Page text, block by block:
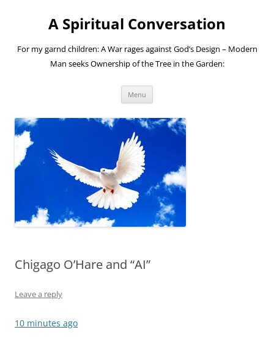
A Spiritual Conversation
For my garnd children: A War rages against God’s Design – Modern
Man seeks Ownership of the Tree in the Garden:
Menu
Chigago O’Hare and “AI”
Leave a reply
10 minutes ago